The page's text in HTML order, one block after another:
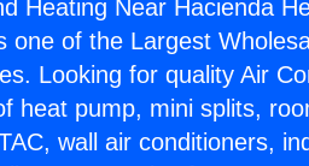
Heating Near Hacienda
one of the Largest
Looking for quality Air
heat pump, mini splits,
wall air conditioners,